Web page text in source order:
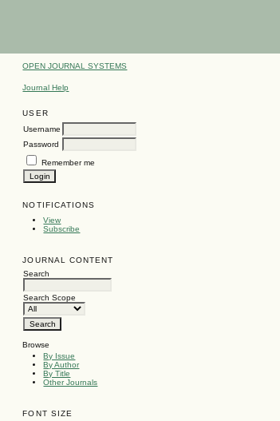
OPEN JOURNAL SYSTEMS
Journal Help
USER
Username
Password
Remember me
NOTIFICATIONS
View
Subscribe
JOURNAL CONTENT
Search
Search Scope
Browse
By Issue
By Author
By Title
Other Journals
FONT SIZE